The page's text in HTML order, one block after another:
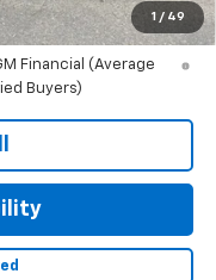
1 / 49
Deferral for Well-
Financial (Average
Buyers)